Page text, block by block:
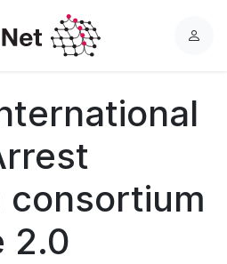
L
n
consortium
2.0